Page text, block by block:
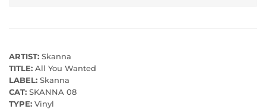
ARTIST: Skanna
TITLE: All You Wanted
LABEL: Skanna
CAT: SKANNA 08
TYPE: Vinyl